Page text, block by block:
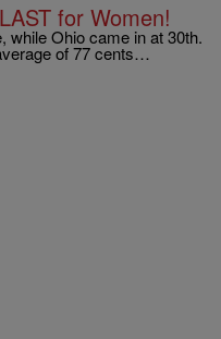
for Women!
while Ohio came in at 30th.
of 77 cents…